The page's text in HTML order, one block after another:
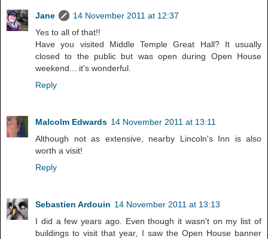
Jane
14 November 2011 at 12:37
Yes to all of that!!
Have you visited Middle Temple Great Hall? It usually
closed to the public but was open during Open House
weekend... it's wonderful.
Reply
Malcolm Edwards 14 November 2011 at 13:11
Although not as extensive, nearby Lincoln's Inn is also
worth a visit!
Reply
Sebastien Ardouin 14 November 2011 at 13:13
I did a few years ago. Even though it wasn't on my list of
buildings to visit that year, I saw the Open House banner